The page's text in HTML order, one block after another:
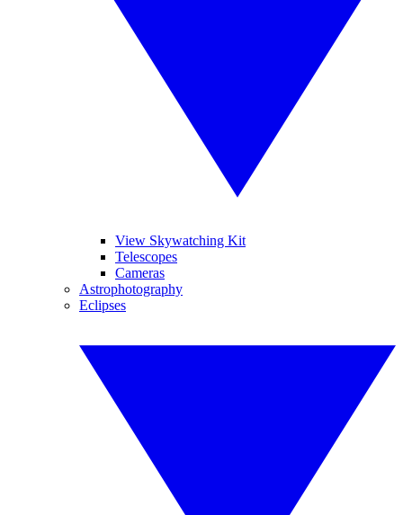
View Skywatching Kit
Telescopes
Cameras
Astrophotography
Eclipses